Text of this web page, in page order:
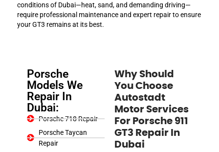
conditions of Dubai—heat, sand, and demanding driving—
require professional maintenance and expert repair to ensure
your GT3 remains at its best.
Porsche
Models We
Repair In
Dubai:
Porsche 718 Repair
Porsche Taycan
Repair
Why Should
You Choose
Autostadt
Motor Services
For Porsche 911
GT3 Repair In
Dubai